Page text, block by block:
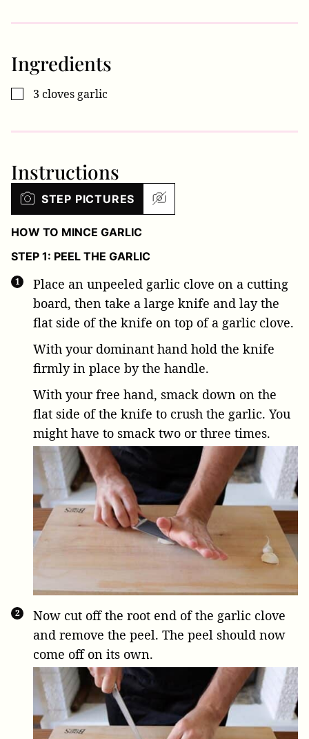
Ingredients
▢
3 cloves garlic
Instructions
STEP PICTURES
HOW TO MINCE GARLIC
STEP 1: PEEL THE GARLIC
Place an unpeeled garlic clove on a cutting
board, then take a large knife and lay the
flat side of the knife on top of a garlic clove.
With your dominant hand hold the knife
firmly in place by the handle.
With your free hand, smack down on the
flat side of the knife to crush the garlic. You
might have to smack two or three times.
Now cut off the root end of the garlic clove
and remove the peel. The peel should now
come off on its own.